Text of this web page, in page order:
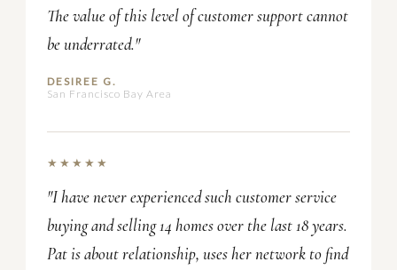
The value of this level of customer support cannot
be underrated."
DESIREE G.
San Francisco Bay Area
★★★★★
"I have never experienced such customer service
buying and selling 14 homes over the last 18 years.
Pat is about relationship, uses her network to find